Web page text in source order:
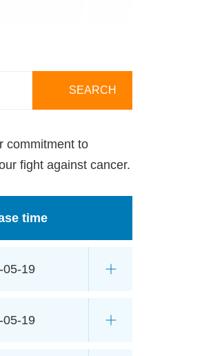
commitment to
fight against cancer.
time
05-19
05-19